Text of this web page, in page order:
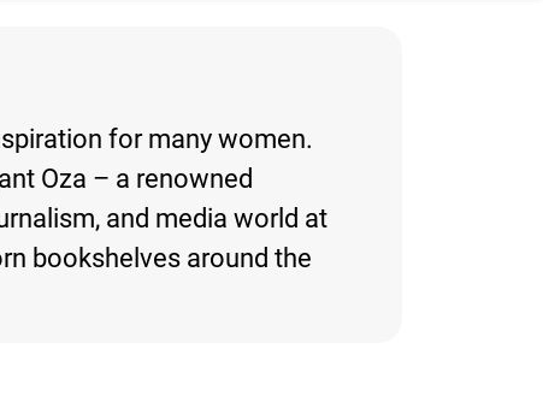
for many women.
Oza – a renowned
and media world at
bookshelves around the